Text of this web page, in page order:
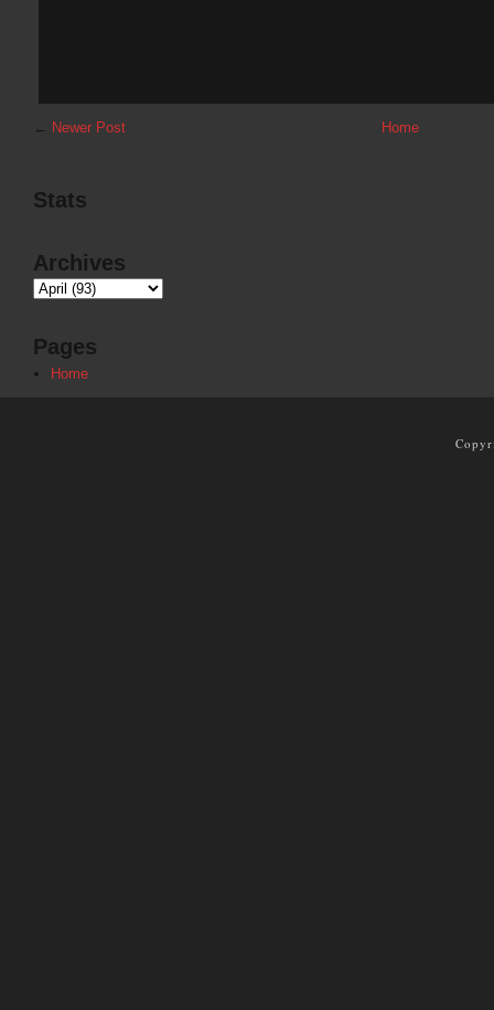
← Newer Post Home
Stats
Archives
Pages
Home